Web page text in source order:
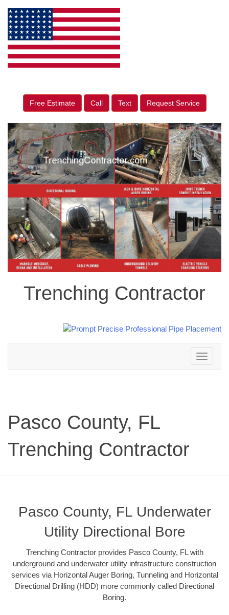
Free Estimate Call Text Request Service
Trenching Contractor
Toggle
navigation
Pasco County, FL
Trenching Contractor
Pasco County, FL Underwater
Utility Directional Bore
Trenching Contractor provides Pasco County, FL with
underground and underwater utility infrastructure construction
services via Horizontal Auger Boring, Tunneling and Horizontal
Directional Drilling (HDD) more commonly called Directional
Boring.